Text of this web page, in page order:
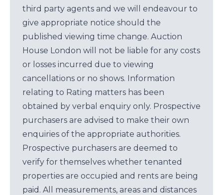
third party agents and we will endeavour to
give appropriate notice should the
published viewing time change. Auction
House London will not be liable for any costs
or losses incurred due to viewing
cancellations or no shows. Information
relating to Rating matters has been
obtained by verbal enquiry only. Prospective
purchasers are advised to make their own
enquiries of the appropriate authorities.
Prospective purchasers are deemed to
verify for themselves whether tenanted
properties are occupied and rents are being
paid. All measurements, areas and distances